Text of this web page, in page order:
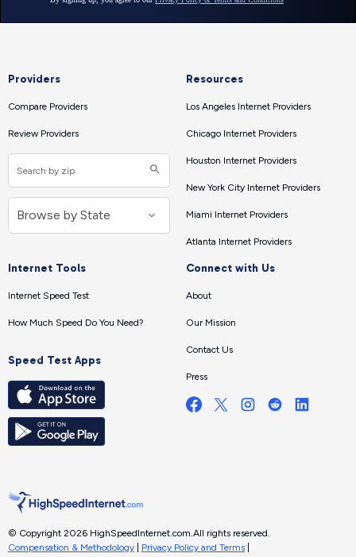
Providers
Compare Providers
Review Providers
Resources
Los Angeles Internet Providers
Chicago Internet Providers
Houston Internet Providers
New York City Internet Providers
Miami Internet Providers
Atlanta Internet Providers
Internet Tools
Internet Speed Test
How Much Speed Do You Need?
Speed Test Apps
Connect with Us
About
Our Mission
Contact Us
Press
© Copyright 2026 HighSpeedInternet.com. All rights reserved.
Compensation & Methodology
Privacy Policy and Terms